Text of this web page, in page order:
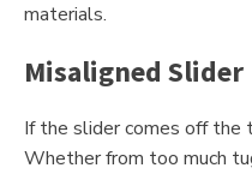
materials.
Misaligned Slider
If the slider comes off the
Whether from too much